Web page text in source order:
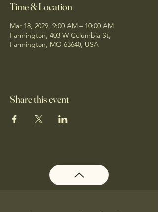
Time & Location
Mar 18, 2029, 9:00 AM – 10:00 AM
Farmington, 403 W Columbia St,
Farmington, MO 63640, USA
Share this event